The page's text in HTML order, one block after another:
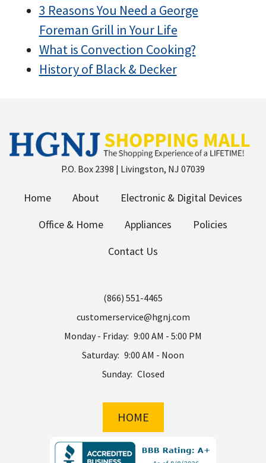
3 Reasons You Need a George
Foreman Grill in Your Life
What is Convection Cooking?
History of Black & Decker
P.O. Box 2398 | Livingston, NJ 07039
Home About
Electronic & Digital Devices
Office & Home
Appliances
Policies
Contact Us
(866) 551-4465
customerservice@hgnj.com
Monday - Friday: 9:00 AM - 5:00 PM
Saturday: 9:00 AM - Noon
Sunday: Closed
HOME